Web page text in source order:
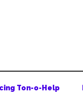
Ton-o-Help